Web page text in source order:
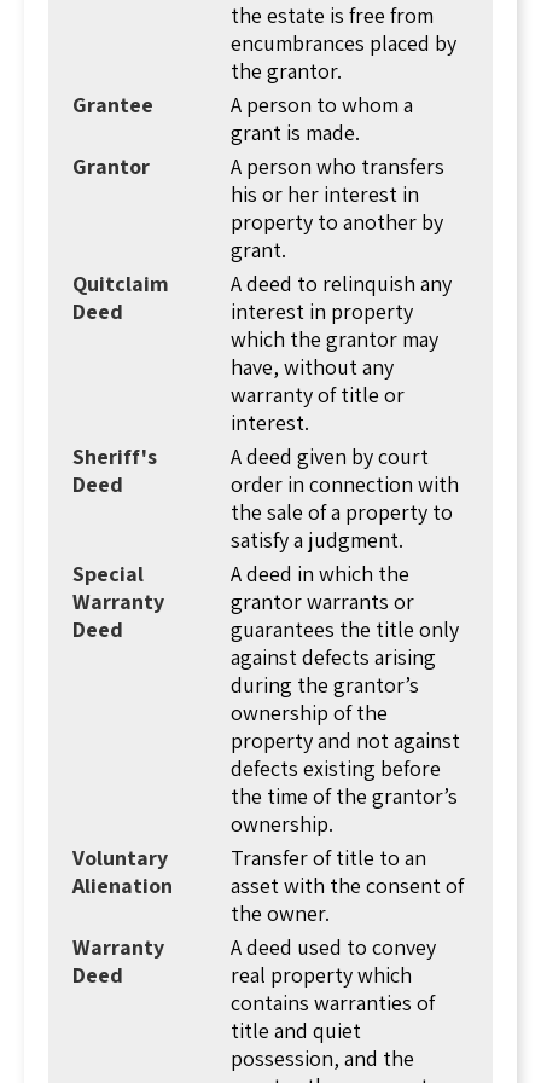
the interest could be total ownership or a
limited form of ownership. The concept of the
deed dates back to the Bronze Age, and perhaps
earlier. The Jewish Talmud, Tractate Bava Basra,
discusses how ownership of land can be shown
by a "shtar," a document reflecting a change of
ownership from one person to another. For
safekeeping, these documents were placed in
clay jars and stored underground. The concept
carried down to the present day (though today
we store deeds in a county record room in
books and file cabinets).
From here we see that deeds have two
purposes... to transfer ownership of land from
one person to another, and to prove ownership
of a parcel of real estate.
Usually, there are two parties to a deed, the
grantor and grantee. Later we'll talk about
judicial deeds where an officer of the court is a
third party. The grantor is the person selling
the land and the grantee is the person buying
the property. So when you're confirming
ownership of a property, you would look at the
"grantee" of the deed.
It's important to note here that "person"
doesn't have to be a human being. A person in
the legal sense can be any legal entity like: a
corporation, a limited liability company, a trust,
or a partnership. All of these entities can own
and convey property similar to a human being.
The deed itself contains the names of the
grantor and grantee, the date of the
transaction, a legal description of the real
estate (described by its boundaries relative to
other real estate), and the signature of the
grantor. The grantor's signature is notarized,
meaning an independent person confirmed the
the estate is free from
encumbrances placed by
the grantor.
Grantee
A person to whom a
grant is made.
Grantor
A person who transfers
his or her interest in
property to another by
grant.
Quitclaim
Deed
A deed to relinquish any
interest in property
which the grantor may
have, without any
warranty of title or
interest.
Sheriff's
Deed
A deed given by court
order in connection with
the sale of a property to
satisfy a judgment.
Special
Warranty
Deed
A deed in which the
grantor warrants or
guarantees the title only
against defects arising
during the grantor’s
ownership of the
property and not against
defects existing before
the time of the grantor’s
ownership.
Voluntary
Alienation
Transfer of title to an
asset with the consent of
the owner.
Warranty
Deed
A deed used to convey
real property which
contains warranties of
title and quiet
possession, and the